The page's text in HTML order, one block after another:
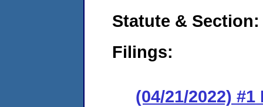
Statute & Section:
Filings:
(04/21/2022)